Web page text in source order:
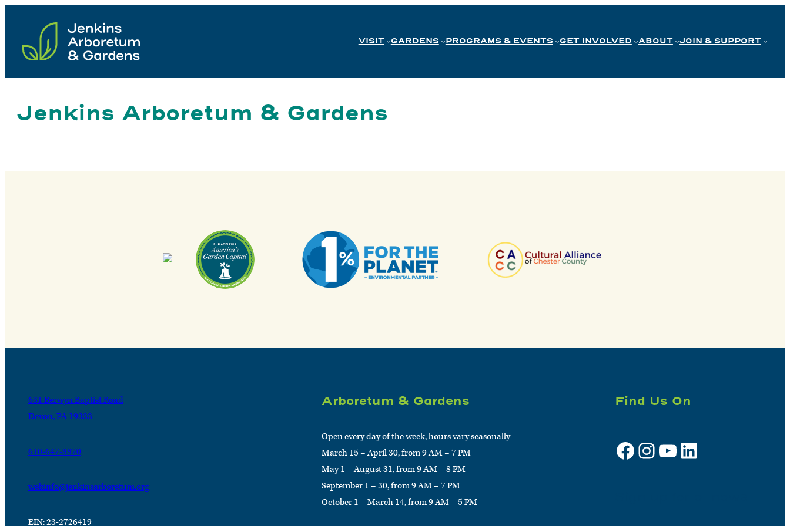
content
VISIT GARDENS PROGRAMS & EVENTS GET INVOLVED ABOUT JOIN & SUPPORT
Jenkins Arboretum & Gardens
631 Berwyn Baptist Road
Devon, PA 19333
610-647-8870
webinfo@jenkinsarboretum.org
EIN: 23-2726419
Arboretum & Gardens
Open every day of the week, hours vary seasonally
March 15 – April 30, from 9 AM – 7 PM
May 1 – August 31, from 9 AM – 8 PM
September 1 – 30, from 9 AM – 7 PM
October 1 – March 14, from 9 AM – 5 PM
Find Us On
Facebook Instagram YouTube LinkedIn